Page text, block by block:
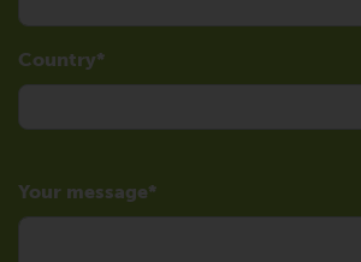
Country
Your message